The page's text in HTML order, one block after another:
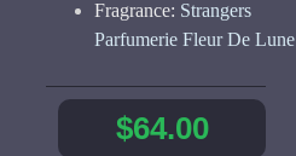
Fragrance: Strangers
Parfumerie Fleur De Lune
$64.00